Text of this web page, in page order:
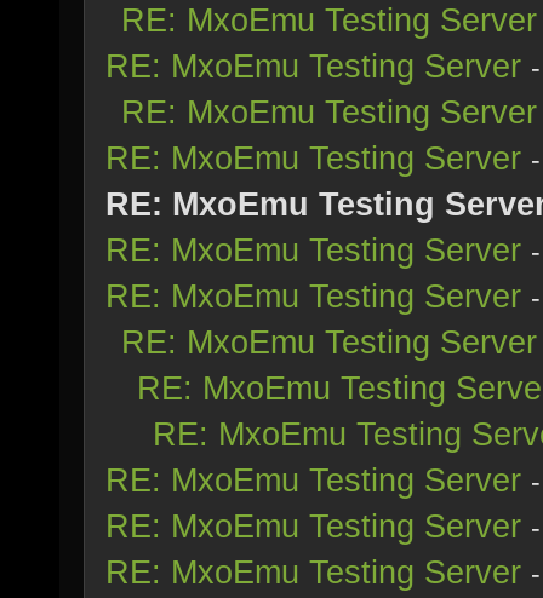
RE: MxoEmu Testing Server
RE: MxoEmu Testing Server
RE: MxoEmu Testing Server
RE: MxoEmu Testing Server
RE: MxoEmu Testing
RE: MxoEmu Testing Server
RE: MxoEmu Testing Server
RE: MxoEmu Testing Server
RE: MxoEmu Testing
RE: MxoEmu Testing
RE: MxoEmu Testing Server
RE: MxoEmu Testing Server
RE: MxoEmu Testing Server